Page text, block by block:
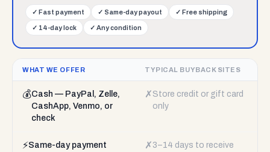
✓ Fast payment ✓ Same-day payout ✓ Free shipping
✓ 14-day lock ✓ Any condition
WHAT WE OFFER TYPICAL BUYBACK SITES
💰Cash — PayPal, Zelle,
CashApp, Venmo, or
check
✗ Store credit or gift card
only
⚡Same-day payment
✗ 3–14 days to receive